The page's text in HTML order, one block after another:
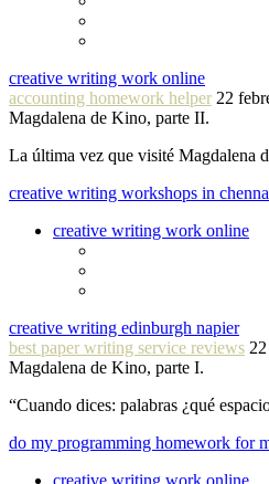
creative writing work online
accounting homework helper 22
Magdalena de Kino, parte II.
La última vez que visité
creative writing workshops in
creative writing work online
creative writing edinburgh napier
best paper writing service reviews
Magdalena de Kino, parte I.
“Cuando dices: palabras ¿qué
do my programming homework for
creative writing work online